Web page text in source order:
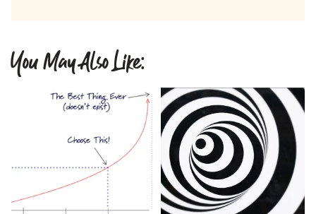
You May Also Like: